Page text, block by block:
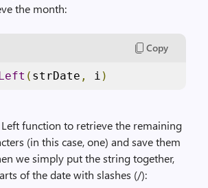
the month:
Copy
( strDate , i )
Left function to retrieve the remaining
(in this case, one) and save them
we simply put the string together,
of the date with slashes (/):